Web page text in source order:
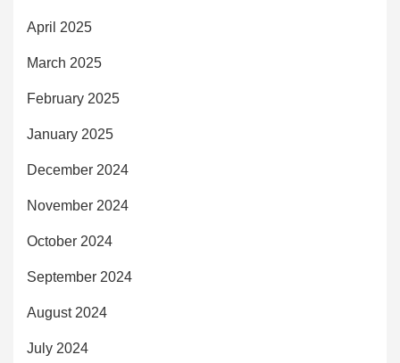
April 2025
March 2025
February 2025
January 2025
December 2024
November 2024
October 2024
September 2024
August 2024
July 2024